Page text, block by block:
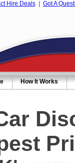
Hire Deals| Got A
How It Works